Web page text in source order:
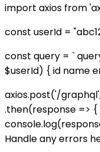
import axios from
const userId =
const query = `
$userId) { id name
axios.post('/
.then(response =>
Handle any errors